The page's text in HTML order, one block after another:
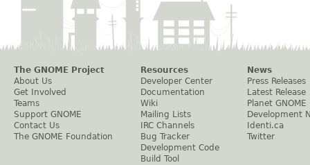
The GNOME Project
About Us
Get Involved
Teams
Support GNOME
Contact Us
The GNOME Foundation
Resources
Developer Center
Documentation
Wiki
Mailing Lists
IRC Channels
Bug Tracker
Development Code
Build Tool
News
Press Releases
Latest Release
Planet GNOME
Development
Identi.ca
Twitter